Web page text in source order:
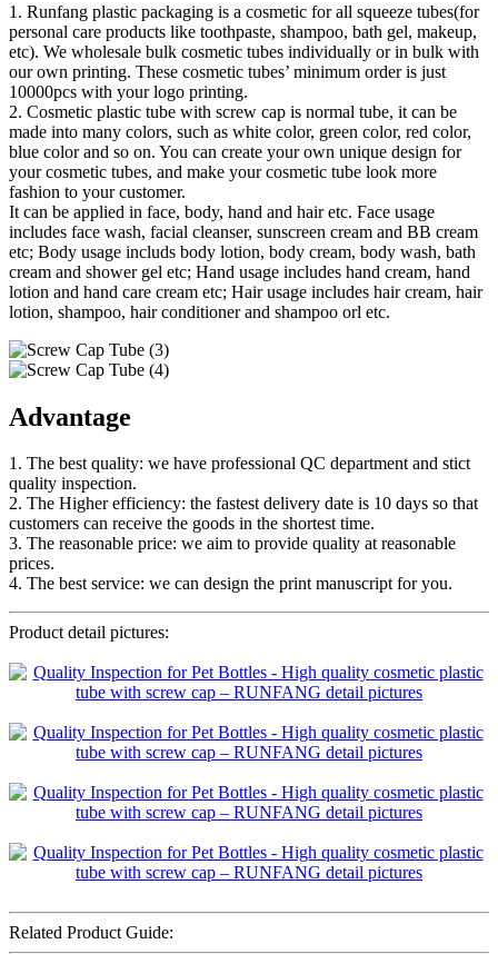
1. Runfang plastic packaging is a cosmetic for all squeeze tubes(for
personal care products like toothpaste, shampoo, bath gel, makeup,
etc). We wholesale bulk cosmetic tubes individually or in bulk with
our own printing. These cosmetic tubes’ minimum order is just
10000pcs with your logo printing.
2. Cosmetic plastic tube with screw cap is normal tube, it can be
made into many colors, such as white color, green color, red color,
blue color and so on. You can create your own unique design for
your cosmetic tubes, and make your cosmetic tube look more
fashion to your customer.
It can be applied in face, body, hand and hair etc. Face usage
includes face wash, facial cleanser, sunscreen cream and BB cream
etc; Body usage includs body lotion, body cream, body wash, bath
cream and shower gel etc; Hand usage includes hand cream, hand
lotion and hand care cream etc; Hair usage includes hair cream, hair
lotion, shampoo, hair conditioner and shampoo orl etc.
Advantage
1. The best quality: we have professional QC department and stict
quality inspection.
2. The Higher efficiency: the fastest delivery date is 10 days so that
customers can receive the goods in the shortest time.
3. The reasonable price: we aim to provide quality at reasonable
prices.
4. The best service: we can design the print manuscript for you.
Product detail pictures:
Related Product Guide: